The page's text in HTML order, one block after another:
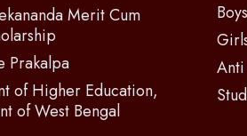
Merit Cum
Prakalpa
of Higher Education,
of West Bengal